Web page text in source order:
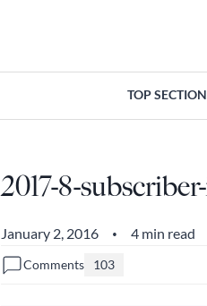
TOP
2017-8-
January 2, 2016 • 4 min read
Comments 103